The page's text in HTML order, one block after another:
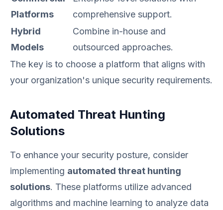
Platforms
comprehensive support.
Hybrid
Models
Combine in-house and
outsourced approaches.
The key is to choose a platform that aligns with
your organization's unique security requirements.
Automated Threat Hunting
Solutions
To enhance your security posture, consider
implementing automated threat hunting
solutions. These platforms utilize advanced
algorithms and machine learning to analyze data